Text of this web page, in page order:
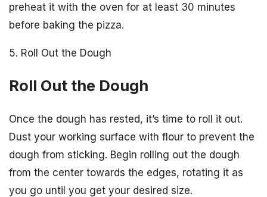
preheat it with the oven for at least 30 minutes
before baking the pizza.
5. Roll Out the Dough
Roll Out the Dough
Once the dough has rested, it’s time to roll it out.
Dust your working surface with flour to prevent the
dough from sticking. Begin rolling out the dough
from the center towards the edges, rotating it as
you go until you get your desired size.